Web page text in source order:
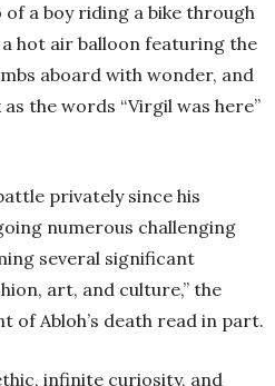
of a boy riding a bike through
hot air balloon featuring the
aboard with wonder, and
the words “Virgil was here”
privately since his
numerous challenging
several significant
art, and culture,” the
of Abloh’s death read in part.
infinite curiosity, and